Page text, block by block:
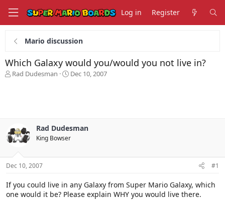
Log in Register
Mario discussion
Which Galaxy would you/would you not live in?
T
s
t
a
t
r
Rad Dudesman
S
a
t
Dec 10, 2007
Rad Dudesman
King Bowser
Dec 10, 2007 #1
If you could live in any Galaxy from Super Mario Galaxy, which
one would it be? Please explain WHY you would live there.